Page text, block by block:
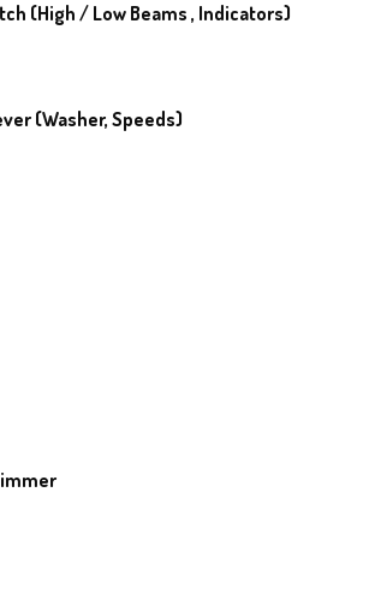
(High / Low Beams , Indicators)
(Washer, Speeds)